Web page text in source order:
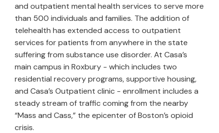
and outpatient mental health services to serve more
than 500 individuals and families. The addition of
telehealth has extended access to outpatient
services for patients from anywhere in the state
suffering from substance use disorder. At Casa’s
main campus in Roxbury - which includes two
residential recovery programs, supportive housing,
and Casa’s Outpatient clinic - enrollment includes a
steady stream of traffic coming from the nearby
“Mass and Cass,” the epicenter of Boston’s opioid
crisis.